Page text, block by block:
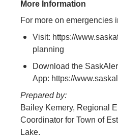
More Information
For more on emergencies
Visit: https://
planning
Download the
App: https://
Prepared by:
Bailey Kemery, Regional
Coordinator for Town of
Lake.